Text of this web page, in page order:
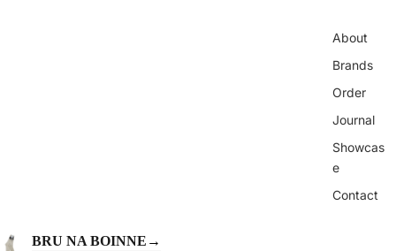
About
Brands
Order
Journal
Showcas
e
Contact
BRU NA BOINNE →